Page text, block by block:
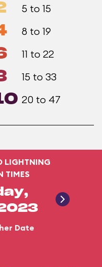
5 to 15
8 to 19
11 to 22
15 to 33
20 to 47
LIGHTNING
TIMES
Date